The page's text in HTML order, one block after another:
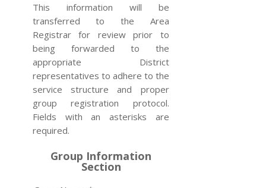
This information will be
transferred to the Area
Registrar for review prior to
being forwarded to the
appropriate District
representatives to adhere to the
service structure and proper
group registration protocol.
Fields with an asterisks are
required.
Group Information
Section